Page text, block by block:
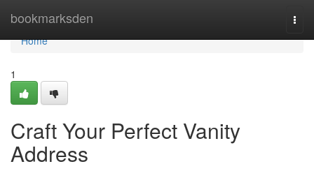
bookmarksden
Home
Home
1
Craft Your Perfect Vanity
Address